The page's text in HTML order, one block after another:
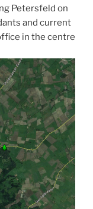
Petersfeld on
and current
in the centre